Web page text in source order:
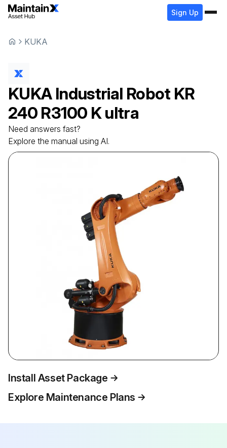
Sign Up
KUKA
KUKA Industrial Robot KR
240 R3100 K ultra
Need answers fast?
Explore the manual using AI.
Install Asset Package
Explore Maintenance Plans